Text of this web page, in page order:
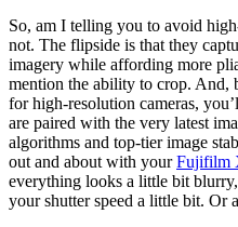
So, am I telling you to avoid
not. The flipside is that they
imagery while affording more
mention the ability to crop. And,
for high-resolution cameras,
are paired with the very latest
algorithms and top-tier image
out and about with yourFujifilm
everything looks a little bit
your shutter speed a little bit. Or